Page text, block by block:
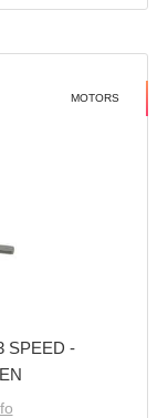
MOTORS
SPEED -